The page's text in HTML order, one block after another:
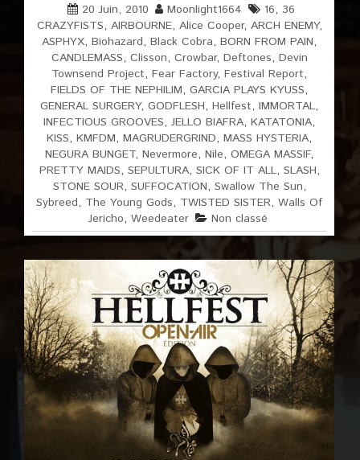
20 Juin, 2010 Moonlight1664 16, 36
CRAZYFISTS, AIRBOURNE, Alice Cooper, ARCH ENEMY,
ASPHYX,Biohazard,Black Cobra,BORN FROM PAIN,
CANDLEMASS, Clisson, Crowbar, Deftones, Devin
Townsend Project,Fear Factory,Festival Report,
FIELDS OF THE NEPHILIM,GARCIA PLAYS KYUSS,
GENERAL SURGERY,GODFLESH,Hellfest,IMMORTAL,
INFECTIOUS GROOVES,JELLO BIAFRA,KATATONIA,
KISS,KMFDM,MAGRUDERGRIND,MASS HYSTERIA,
NEGURA BUNGET,Nevermore,Nile,OMEGA MASSIF,
PRETTY MAIDS, SEPULTURA, SICK OF IT ALL, SLASH,
STONE SOUR, SUFFOCATION, Swallow The Sun,
Sybreed, The Young Gods, TWISTED SISTER,Walls Of
Jericho, Weedeater Non classé